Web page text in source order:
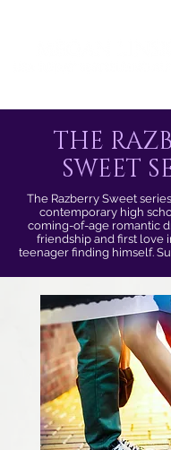
THE
SWEET
The Razberry Sweet
contemporary high
coming-of-age romantic
friendship and first love
teenager finding himself.